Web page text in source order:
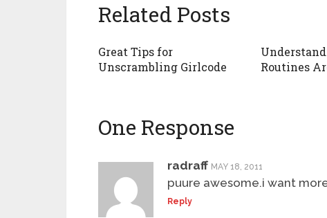
Related Posts
Great Tips for
Unscrambling Girlcode
Routines
One Response
radraff MAY 18, 2011
puure awesome.i want
Reply